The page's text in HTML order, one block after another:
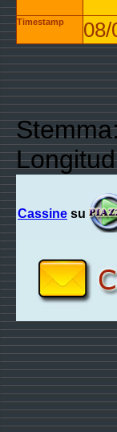
Timestamp 08/
Cassine su